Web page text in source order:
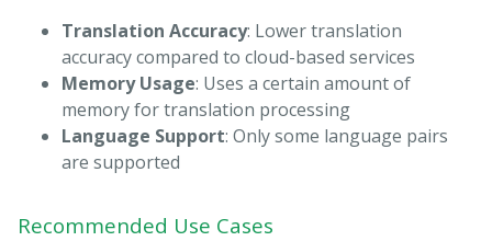
Translation Accuracy: Lower translation
accuracy compared to cloud-based services
Memory Usage: Uses a certain amount of
memory for translation processing
Language Support: Only some language pairs
are supported
Recommended Use Cases